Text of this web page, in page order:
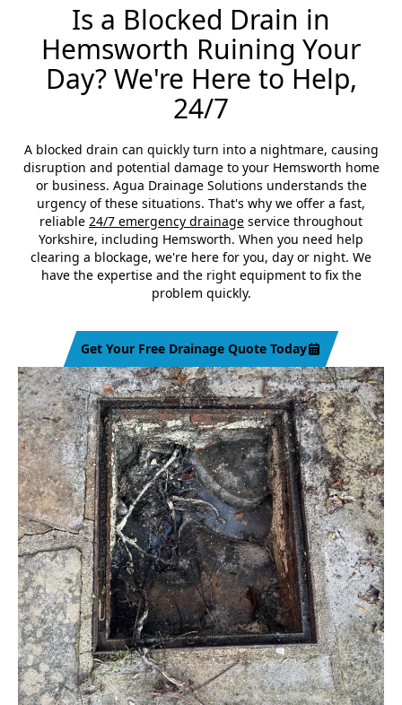
Is a Blocked Drain in
Hemsworth Ruining Your
Day? We're Here to Help,
24/7
A blocked drain can quickly turn into a nightmare, causing
disruption and potential damage to your Hemsworth home
or business. Agua Drainage Solutions understands the
urgency of these situations. That's why we offer a fast,
reliable 24/7 emergency drainage service throughout
Yorkshire, including Hemsworth. When you need help
clearing a blockage, we're here for you, day or night. We
have the expertise and the right equipment to fix the
problem quickly.
Get Your Free Drainage Quote Today